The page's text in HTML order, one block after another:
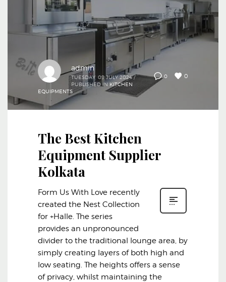
0 0
admin
TUESDAY, 09 JULY 2024 /
PUBLISHED IN KITCHEN
EQUIPMENTS
The Best Kitchen
Equipment Supplier
Kolkata
Form Us With Love recently
created the Nest Collection
for +Halle. The series
provides an unpronounced
divider to the traditional lounge area, by
simply creating layers of both high and
low seating. The heights offers a sense
of privacy, whilst maintaining the